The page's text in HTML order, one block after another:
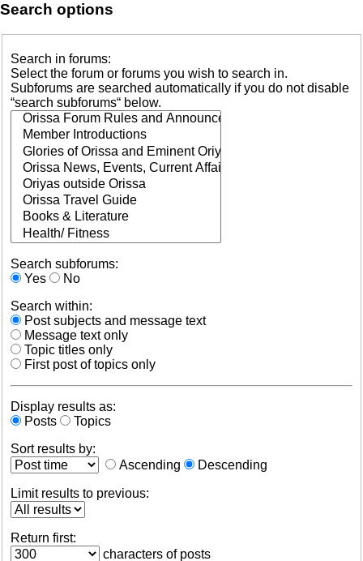
Search options
Search in forums:
Select the forum or forums you wish to search in.
Subforums are searched automatically if you do not disable
“search subforums“ below.
Search subforums:
Yes
No
Search within:
Post subjects and message text
Message text only
Topic titles only
First post of topics only
Display results as:
Posts
Topics
Sort results by:
Ascending
Descending
Limit results to previous:
Return first:
characters of posts